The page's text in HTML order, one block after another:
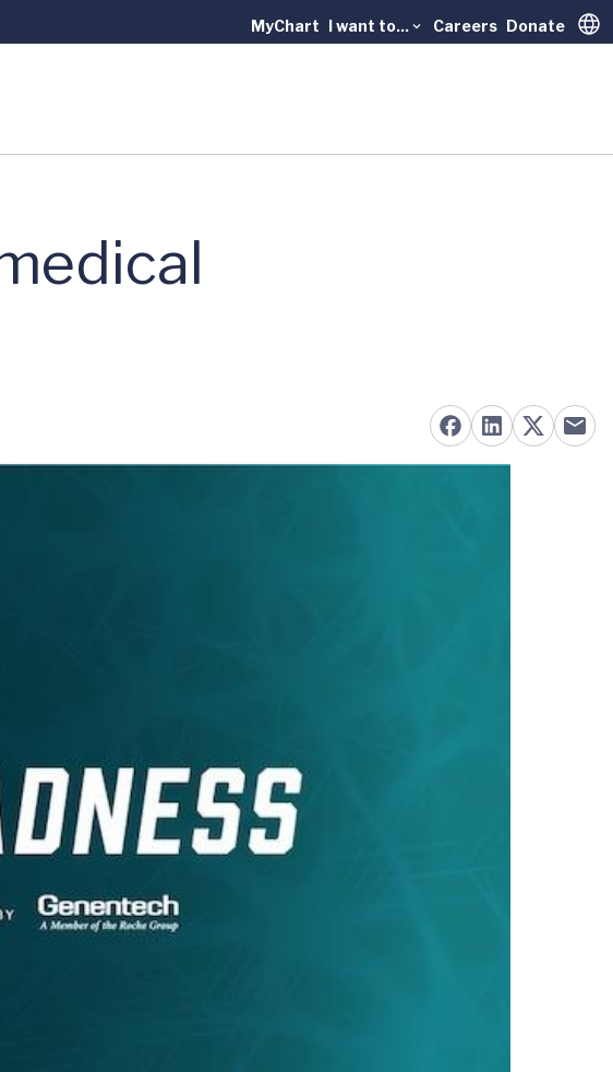
MyChart I want to... Careers Donate